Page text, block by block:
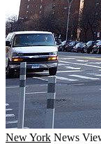
New York News